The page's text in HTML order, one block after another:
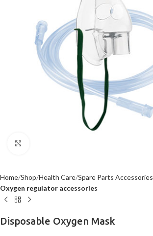
Home Shop Health Care Spare Parts Accessories
Oxygen regulator accessories
Disposable Oxygen Mask